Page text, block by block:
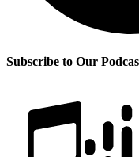
Subscribe to Our